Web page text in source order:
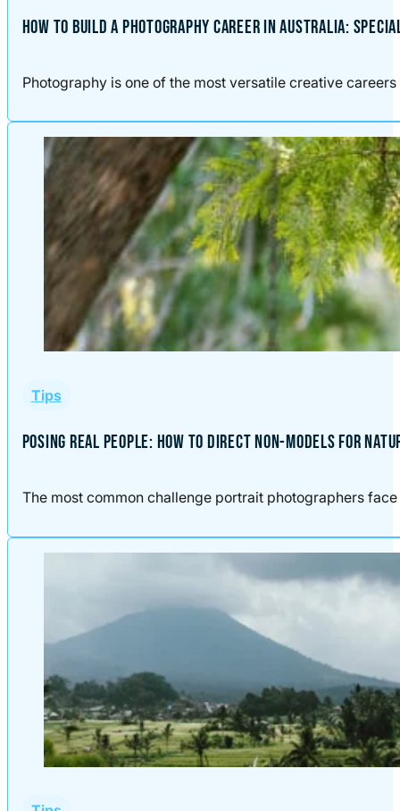
HOW TO BUILD A PHOTOGRAPHY CAREER IN AUSTRALIA:
Photography is one of the most versatile creative
Tips
POSING REAL PEOPLE: HOW TO DIRECT NON-MODELS FOR
The most common challenge portrait photographers